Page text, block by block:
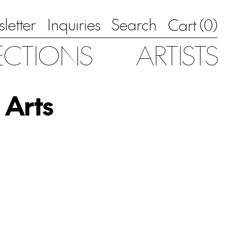
Inquiries Search Cart (0)
ARTISTS